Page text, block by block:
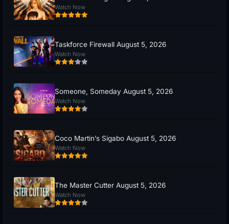
Watch Now
Taskforce Firewall August 5, 2026
Watch Now
Someone, Someday August 5, 2026
Watch Now
Coco Martin’s Sigabo August 5, 2026
Watch Now
The Master Cutter August 5, 2026
Watch Now